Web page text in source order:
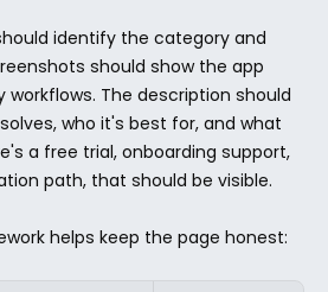
identify the category and
should show the app
workflows. The description should
who it's best for, and what
a free trial, onboarding support,
path, that should be visible.
helps keep the page honest: